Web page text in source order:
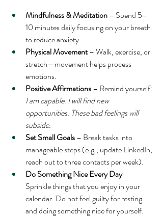
Mindfulness & Meditation – Spend 5–
10 minutes daily focusing on your breath
to reduce anxiety.
Physical Movement – Walk, exercise, or
stretch—movement helps process
emotions.
Positive Affirmations – Remind yourself:
I am capable. I will find new
opportunities. These bad feelings will
subside.
Set Small Goals – Break tasks into
manageable steps (e.g., update LinkedIn,
reach out to three contacts per week).
Do Something Nice Every Day-
Sprinkle things that you enjoy in your
calendar. Do not feel guilty for resting
and doing something nice for yourself.